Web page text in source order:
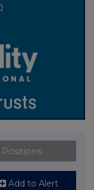
Add to Alert